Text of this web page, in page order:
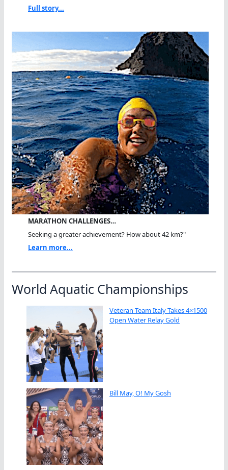
Full story...
MARATHON CHALLENGES…
Seeking a greater achievement? How about 42 km?"
Learn more...
World Aquatic Championships
Veteran Team Italy Takes 4×1500
Open Water Relay Gold
Bill May, O! My Gosh